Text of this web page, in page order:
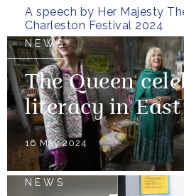
A speech by Her Majesty
Charleston Festival 2024
NEWS
The Queen
literacy in East
16 May 2024
NEWS